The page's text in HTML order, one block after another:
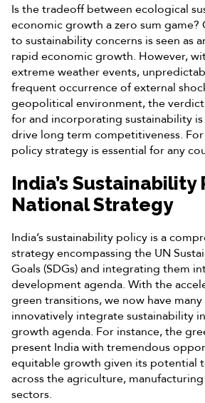
Is the tradeoff between ecological
economic growth a zero sum game?
to sustainability concerns is seen as
rapid economic growth. However,
extreme weather events,
frequent occurrence of external
geopolitical environment, the
for and incorporating sustainability
drive long term competitiveness.
policy strategy is essential for any
India’s Sustainability
National Strategy
India’s sustainability policy is a
strategy encompassing the UN
Goals (SDGs) and integrating them
development agenda. With the
green transitions, we now have
innovatively integrate sustainability
growth agenda. For instance, the
present India with tremendous
equitable growth given its potential
across the agriculture,
sectors.